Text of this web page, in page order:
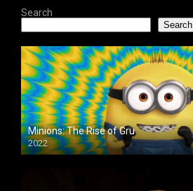
Search
Search
Minions: The Rise of Gru
2022